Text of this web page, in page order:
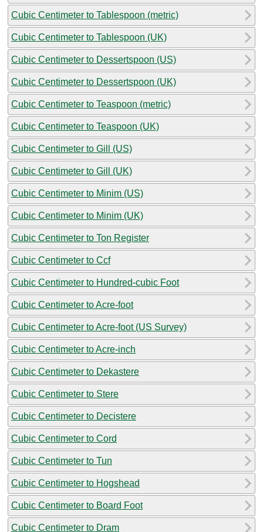
Cubic Centimeter to Tablespoon (metric)
Cubic Centimeter to Tablespoon (UK)
Cubic Centimeter to Dessertspoon (US)
Cubic Centimeter to Dessertspoon (UK)
Cubic Centimeter to Teaspoon (metric)
Cubic Centimeter to Teaspoon (UK)
Cubic Centimeter to Gill (US)
Cubic Centimeter to Gill (UK)
Cubic Centimeter to Minim (US)
Cubic Centimeter to Minim (UK)
Cubic Centimeter to Ton Register
Cubic Centimeter to Ccf
Cubic Centimeter to Hundred-cubic Foot
Cubic Centimeter to Acre-foot
Cubic Centimeter to Acre-foot (US Survey)
Cubic Centimeter to Acre-inch
Cubic Centimeter to Dekastere
Cubic Centimeter to Stere
Cubic Centimeter to Decistere
Cubic Centimeter to Cord
Cubic Centimeter to Tun
Cubic Centimeter to Hogshead
Cubic Centimeter to Board Foot
Cubic Centimeter to Dram